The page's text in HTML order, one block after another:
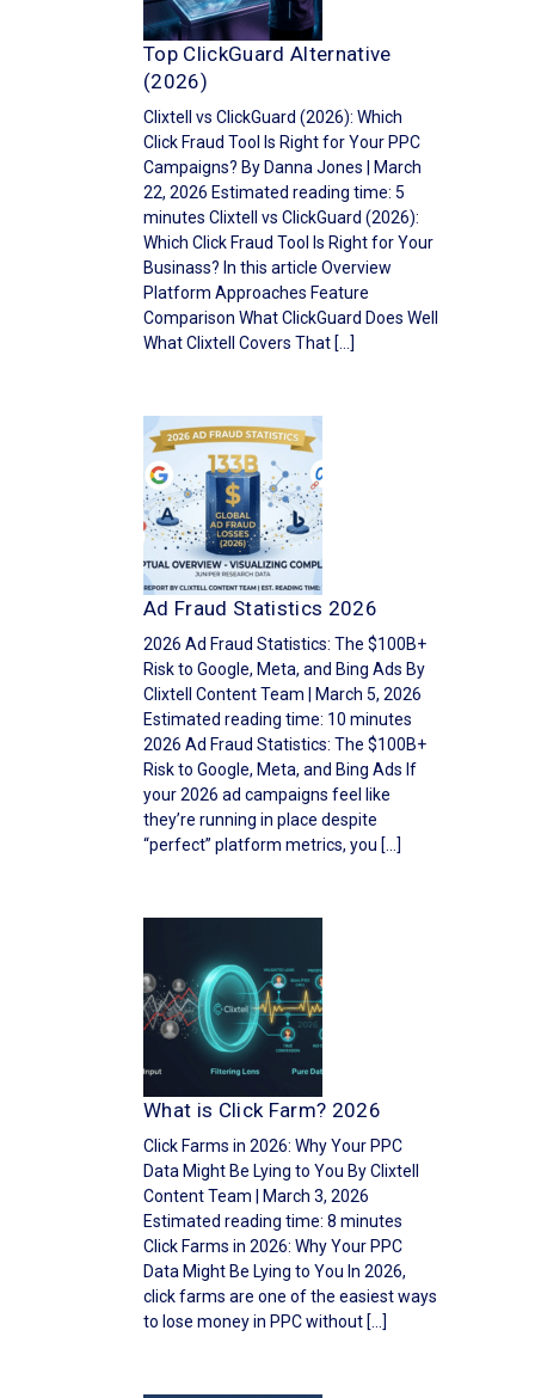
Top ClickGuard Alternative
(2026)
Clixtell vs ClickGuard (2026): Which
Click Fraud Tool Is Right for Your PPC
Campaigns? By Danna Jones | March
22, 2026 Estimated reading time: 5
minutes Clixtell vs ClickGuard (2026):
Which Click Fraud Tool Is Right for Your
Businass? In this article Overview
Platform Approaches Feature
Comparison What ClickGuard Does Well
What Clixtell Covers That […]
Ad Fraud Statistics 2026
2026 Ad Fraud Statistics: The $100B+
Risk to Google, Meta, and Bing Ads By
Clixtell Content Team | March 5, 2026
Estimated reading time: 10 minutes
2026 Ad Fraud Statistics: The $100B+
Risk to Google, Meta, and Bing Ads If
your 2026 ad campaigns feel like
they’re running in place despite
“perfect” platform metrics, you […]
What is Click Farm? 2026
Click Farms in 2026: Why Your PPC
Data Might Be Lying to You By Clixtell
Content Team | March 3, 2026
Estimated reading time: 8 minutes
Click Farms in 2026: Why Your PPC
Data Might Be Lying to You In 2026,
click farms are one of the easiest ways
to lose money in PPC without […]